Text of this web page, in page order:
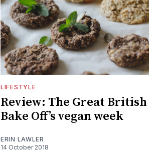
LIFESTYLE
Review: The Great British
Bake Off’s vegan week
ERIN LAWLER
14 October 2018